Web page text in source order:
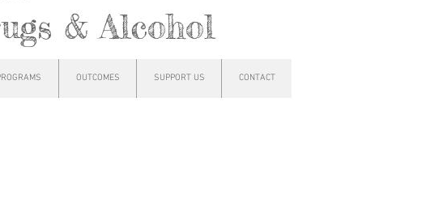
& Alcohol
OUTCOMES SUPPORT US CONTACT